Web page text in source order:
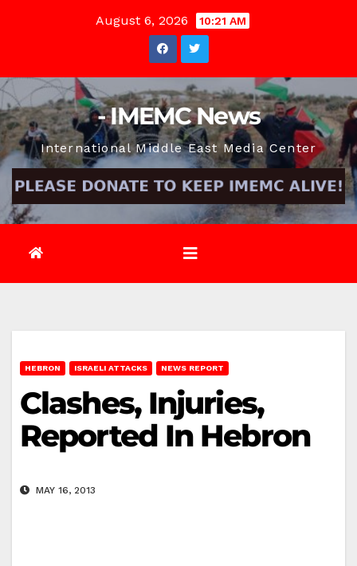
August 6, 2026 10:21 AM
- IMEMC News
International Middle East Media Center
HEBRON ISRAELI ATTACKS NEWS REPORT
Clashes, Injuries,
Reported In Hebron
MAY 16, 2013